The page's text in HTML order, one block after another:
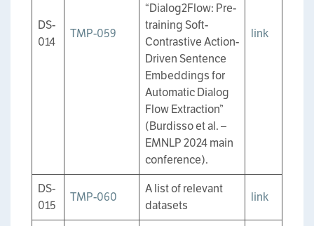
DS-
014
TMP-059
“Dialog2Flow: Pre-
training Soft-
Contrastive Action-
Driven Sentence
Embeddings for
Automatic Dialog
Flow Extraction”
(Burdisso et al. –
EMNLP 2024 main
conference).
link
DS-
015
TMP-060
A list of relevant
datasets
link